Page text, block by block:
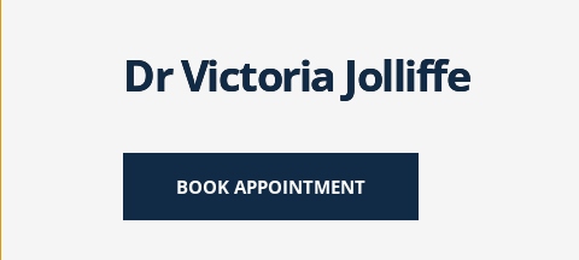
Dr Victoria Jolliffe
BOOK APPOINTMENT